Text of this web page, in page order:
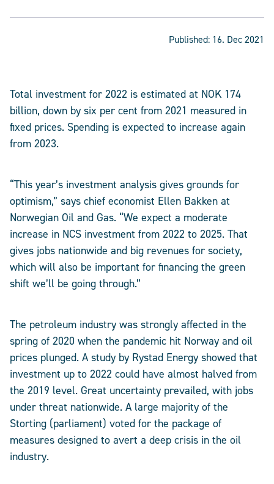
Published: 16. Dec 2021
Total investment for 2022 is estimated at NOK 174
billion, down by six per cent from 2021 measured in
fixed prices. Spending is expected to increase again
from 2023.
“This year’s investment analysis gives grounds for
optimism,” says chief economist Ellen Bakken at
Norwegian Oil and Gas. “We expect a moderate
increase in NCS investment from 2022 to 2025. That
gives jobs nationwide and big revenues for society,
which will also be important for financing the green
shift we’ll be going through.”
The petroleum industry was strongly affected in the
spring of 2020 when the pandemic hit Norway and oil
prices plunged. A study by Rystad Energy showed that
investment up to 2022 could have almost halved from
the 2019 level. Great uncertainty prevailed, with jobs
under threat nationwide. A large majority of the
Storting (parliament) voted for the package of
measures designed to avert a deep crisis in the oil
industry.